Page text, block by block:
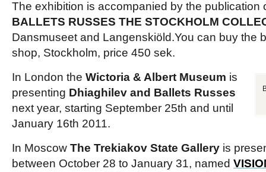
The exhibition is accompanied by the publication
BALLETS RUSSES THE STOCKHOLM
Dansmuseet and Langenskiöld.You can buy the
shop, Stockholm, price 450 sek.
In London the Wictoria & Albert Museum is
presenting Dhiaghilev and Ballets Russes
next year, starting September 25th and until
January 16th 2011.
In Moscow The Trekiakov State Gallery is
between October 28 to January 31, named